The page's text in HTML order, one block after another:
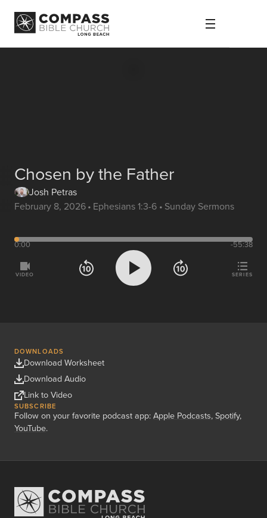
Chosen by the Father
Josh Petras
February 8, 2026• Ephesians 1:3-6 • Sunday Sermons
0:00 -55:38
VIDEO SERIES
DOWNLOADS
Download Worksheet
Download Audio
Link to Video
SUBSCRIBE
Follow on your favorite podcast app:Apple Podcasts,Spotify,
YouTube.